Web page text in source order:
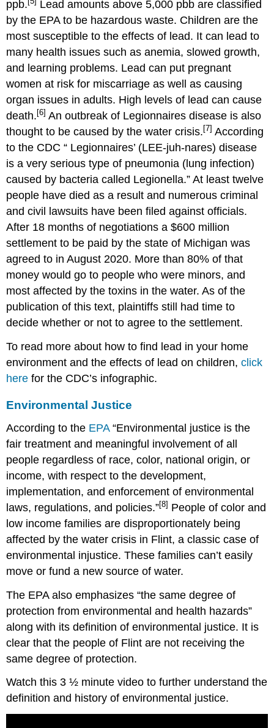
ppb.
Lead amounts above 5,000 pbb are classified
by the EPA to be hazardous waste. Children are the
most susceptible to the effects of lead. It can lead to
many health issues such as anemia, slowed growth,
and learning problems. Lead can put pregnant
women at risk for miscarriage as well as causing
organ issues in adults. High levels of lead can cause
death. [6] An outbreak of Legionnaires disease is also
thought to be caused by the water crisis. [7] According
to the CDC “ Legionnaires’ (LEE-juh-nares) disease
is a very serious type of pneumonia (lung infection)
caused by bacteria called Legionella.” At least twelve
people have died as a result and numerous criminal
and civil lawsuits have been filed against officials.
After 18 months of negotiations a $600 million
settlement to be paid by the state of Michigan was
agreed to in August 2020. More than 80% of that
money would go to people who were minors, and
most affected by the toxins in the water. As of the
publication of this text, plaintiffs still had time to
decide whether or not to agree to the settlement.
To read more about how to find lead in your home
environment and the effects of lead on children,click
here for the CDC’s infographic.
Environmental Justice
According to the EPA“Environmental justice is the
fair treatment and meaningful involvement of all
people regardless of race, color, national origin, or
income, with respect to the development,
implementation, and enforcement of environmental
laws, regulations, and policies.”[8] People of color and
low income families are disproportionately being
affected by the water crisis in Flint, a classic case of
environmental injustice. These families can’t easily
move or fund a new source of water.
The EPA also emphasizes “the same degree of
protection from environmental and health hazards”
along with its definition of environmental justice. It is
clear that the people of Flint are not receiving the
same degree of protection.
Watch this 3 ½ minute video to further understand the
definition and history of environmental justice.